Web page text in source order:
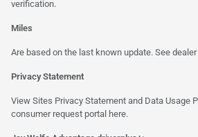
verification.
Miles
Are based on the last known update. See
Privacy Statement
View Sites Privacy Statement and Data Usage
consumer request portal here.